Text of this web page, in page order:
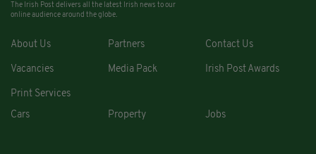
The Irish Post delivers all the latest Irish news to our
online audience around the globe.
About Us Partners Contact Us
Vacancies Media Pack Irish Post Awards
Print Services
Cars
Property Jobs